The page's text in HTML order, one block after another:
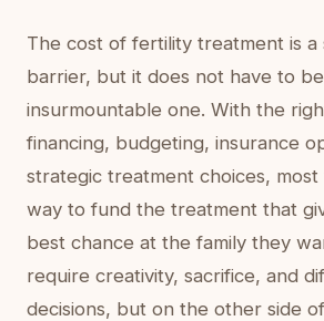
The cost of fertility treatment is a
barrier, but it does not have to
insurmountable one. With the
financing, budgeting, insurance
strategic treatment choices,
way to fund the treatment that
best chance at the family they
require creativity, sacrifice, and
decisions, but on the other side